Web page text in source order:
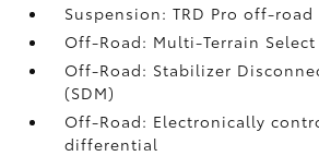
Suspension: TRD Pro off-
Off-Road: Multi-Terrain Select
Off-Road: Stabilizer
(SDM)
Off-Road: Electronically
differential